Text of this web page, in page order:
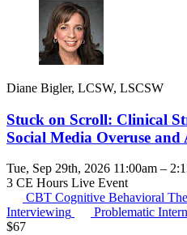
Diane Bigler, LCSW, LSCSW
Stuck on Scroll: Clinical
Social Media Overuse
Tue, Sep 29th, 2026 11:00am –
3 CE Hours Live Event
CBT Cognitive Behavioral
Interviewing
Problematic
$67